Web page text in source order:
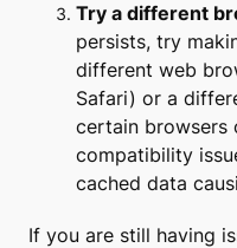
Try a different
persists, try
different web
Safari) or a
certain browsers
compatibility
cached data
If you are still having